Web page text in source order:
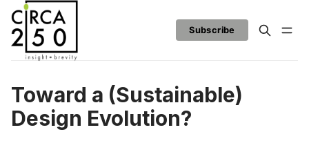
Subscribe
Toward a (Sustainable)
Design Evolution?